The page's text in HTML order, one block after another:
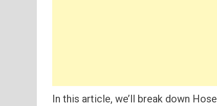
In this article, we’ll break down